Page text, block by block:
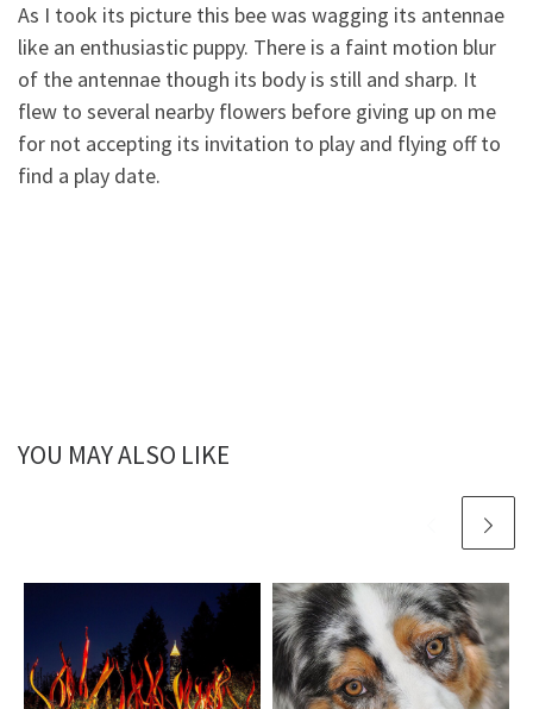
As I took its picture this bee was wagging its antennae
like an enthusiastic puppy. There is a faint motion blur
of the antennae though its body is still and sharp. It
flew to several nearby flowers before giving up on me
for not accepting its invitation to play and flying off to
find a play date.
YOU MAY ALSO LIKE